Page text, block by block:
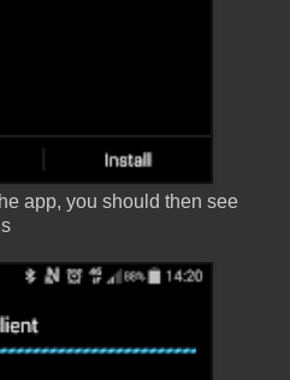
app, you should then see